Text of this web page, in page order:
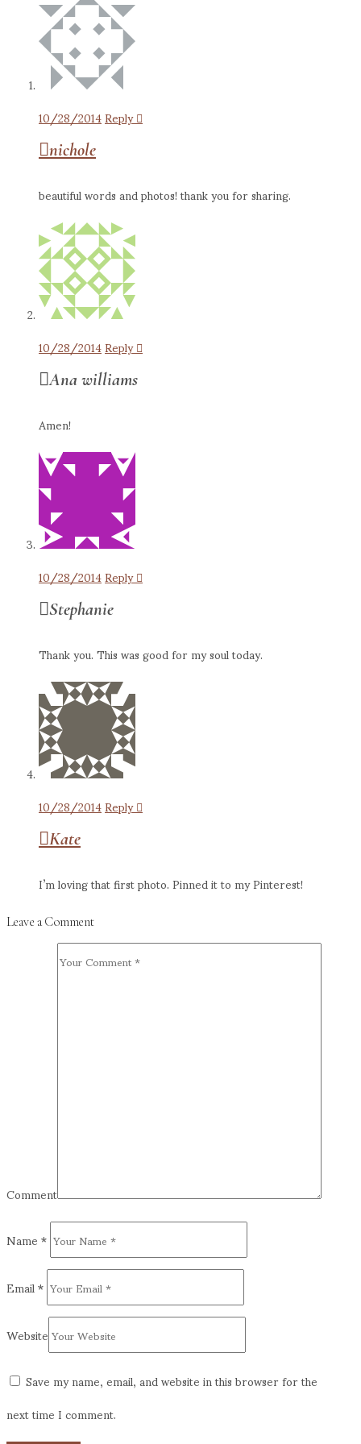
10/28/2014Reply
nichole
beautiful words and photos! thank you for sharing.
10/28/2014Reply
Ana williams
Amen!
10/28/2014Reply
Stephanie
Thank you. This was good for my soul today.
10/28/2014Reply
Kate
I’m loving that first photo. Pinned it to my Pinterest!
Leave a Comment
Comment
Name*
Email*
Website
Save my name, email, and website in this browser for the
next time I comment.